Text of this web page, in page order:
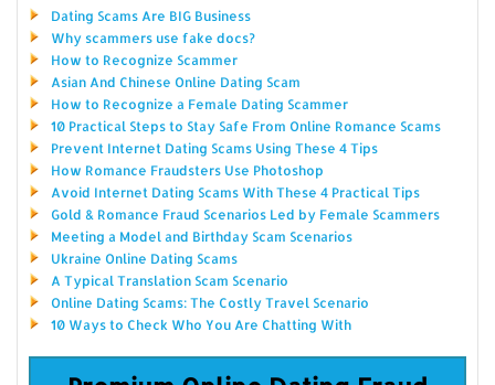
Dating Scams Are BIG Business
Why scammers use fake docs?
How to Recognize Scammer
Asian And Chinese Online Dating Scam
How to Recognize a Female Dating Scammer
10 Practical Steps to Stay Safe From Online Romance Scams
Prevent Internet Dating Scams Using These 4 Tips
How Romance Fraudsters Use Photoshop
Avoid Internet Dating Scams With These 4 Practical Tips
Gold & Romance Fraud Scenarios Led by Female Scammers
Meeting a Model and Birthday Scam Scenarios
Ukraine Online Dating Scams
A Typical Translation Scam Scenario
Online Dating Scams: The Costly Travel Scenario
10 Ways to Check Who You Are Chatting With